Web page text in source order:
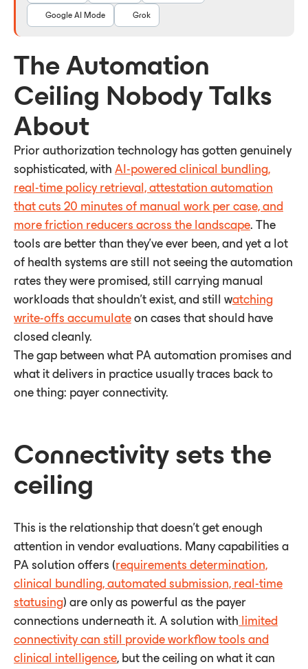
Google AI Mode Grok
The Automation
Ceiling Nobody Talks
About
Prior authorization technology has gotten genuinely
sophisticated, with AI-powered clinical bundling,
real-time policy retrieval, attestation automation
that cuts 20 minutes of manual work per case, and
more friction reducers across the landscape. The
tools are better than they've ever been, and yet a lot
of health systems are still not seeing the automation
rates they were promised, still carrying manual
workloads that shouldn't exist, and still watching
write-offs accumulate on cases that should have
closed cleanly.
The gap between what PA automation promises and
what it delivers in practice usually traces back to
one thing: payer connectivity.
Connectivity sets the
ceiling
This is the relationship that doesn't get enough
attention in vendor evaluations. Many capabilities a
PA solution offers (requirements determination,
clinical bundling, automated submission, real-time
statusing) are only as powerful as the payer
connections underneath it. A solution with limited
connectivity can still provide workflow tools and
clinical intelligence, but the ceiling on what it can